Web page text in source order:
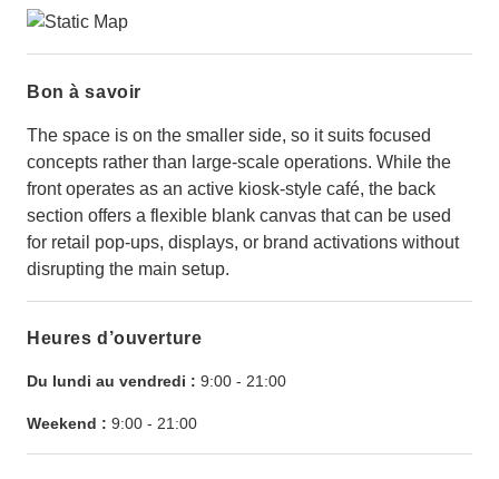
Bon à savoir
The space is on the smaller side, so it suits focused
concepts rather than large-scale operations. While the
front operates as an active kiosk-style café, the back
section offers a flexible blank canvas that can be used
for retail pop-ups, displays, or brand activations without
disrupting the main setup.
Heures d’ouverture
Du lundi au vendredi : 9:00 - 21:00
Weekend : 9:00 - 21:00